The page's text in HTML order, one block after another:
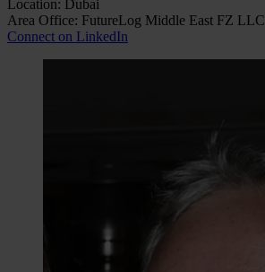
Location: Dubai
Area Office: FutureLog Middle East FZ LLC
Connect on LinkedIn